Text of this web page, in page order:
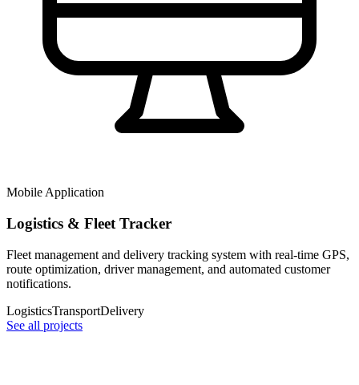
Mobile Application
Logistics & Fleet Tracker
Fleet management and delivery tracking system with real-time GPS,
route optimization, driver management, and automated customer
notifications.
LogisticsTransportDelivery
See all projects